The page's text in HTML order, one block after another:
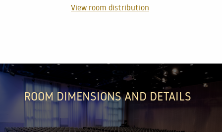
View room distribution
ROOM DIMENSIONS AND DETAILS